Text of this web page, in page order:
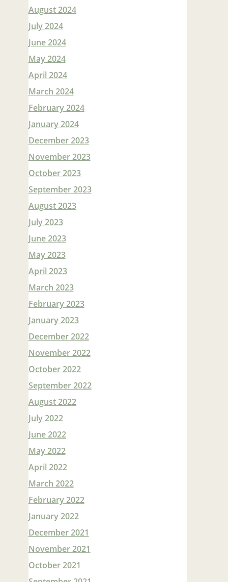
August 2024
July 2024
June 2024
May 2024
April 2024
March 2024
February 2024
January 2024
December 2023
November 2023
October 2023
September 2023
August 2023
July 2023
June 2023
May 2023
April 2023
March 2023
February 2023
January 2023
December 2022
November 2022
October 2022
September 2022
August 2022
July 2022
June 2022
May 2022
April 2022
March 2022
February 2022
January 2022
December 2021
November 2021
October 2021